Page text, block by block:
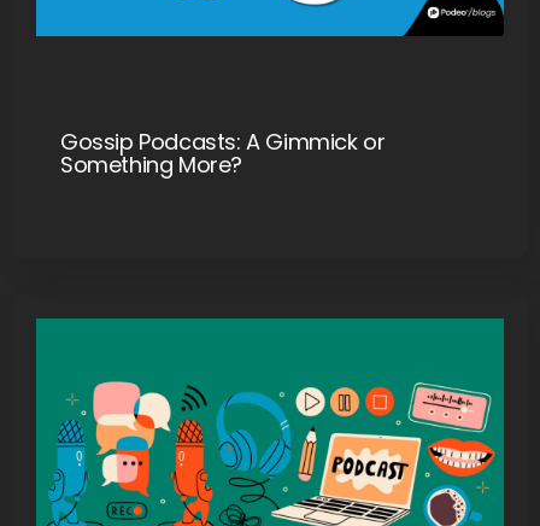
Gossip Podcasts: A Gimmick or
Something More?